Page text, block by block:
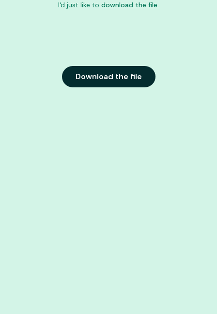
Download the file
I'd just like to download the file.